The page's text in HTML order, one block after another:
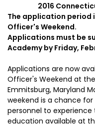
2016
The application period
Officer's Weekend.
Applications must be
Academy by Friday,
Applications are now
Officer's Weekend at
Emmitsburg, Maryland
weekend is a chance
personnel to
education available at